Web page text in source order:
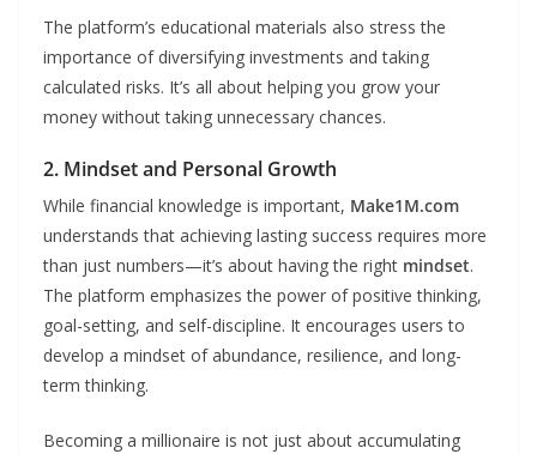
The platform’s educational materials also stress the
importance of diversifying investments and taking
calculated risks. It’s all about helping you grow your
money without taking unnecessary chances.
2. Mindset and Personal Growth
While financial knowledge is important, Make1M.com
understands that achieving lasting success requires more
than just numbers—it’s about having the right mindset.
The platform emphasizes the power of positive thinking,
goal-setting, and self-discipline. It encourages users to
develop a mindset of abundance, resilience, and long-
term thinking.
Becoming a millionaire is not just about accumulating